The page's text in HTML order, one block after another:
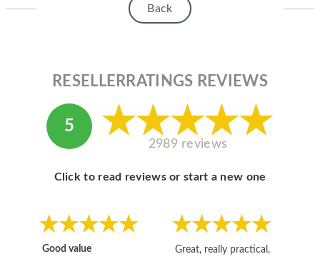
ABOUT MICROSOFT Back
RESELLERRATINGS REVIEWS
5
2989 reviews
Click to read reviews or start a new one
Good value
Great, really practical,